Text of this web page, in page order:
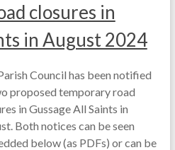
closures in
in August 2024
Council has been notified
proposed temporary road
in Gussage All Saints in
Both notices can be seen
below (as PDFs) or can be